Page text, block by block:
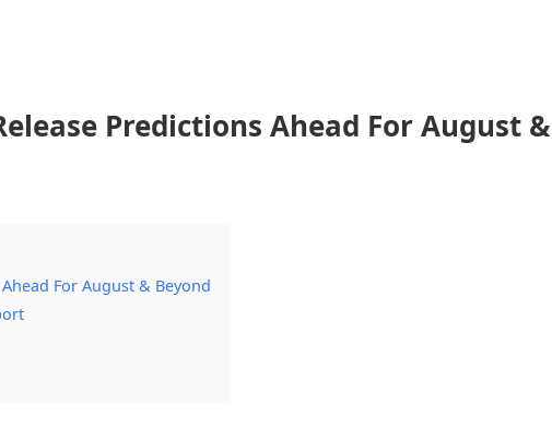
Predictions Ahead For August &
For August & Beyond